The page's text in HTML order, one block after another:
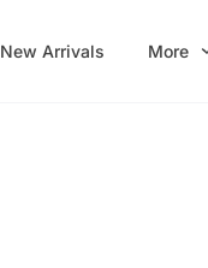
New Arrivals More